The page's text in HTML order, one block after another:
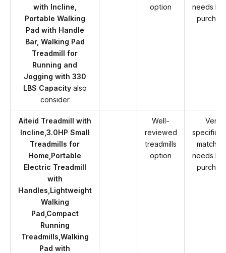
with Incline,
Portable Walking
Pad with Handle
Bar, Walking Pad
Treadmill for
Running and
Jogging with 330
LBS Capacity also
consider
option
needs
Aiteid Treadmill with
Incline,3.0HP Small
Treadmills for
Home,Portable
Electric Treadmill
with
Handles,Lightweight
Walking
Pad,Compact
Running
Treadmills,Walking
Pad with
Well-
reviewed
treadmills
option
Verify
match
needs